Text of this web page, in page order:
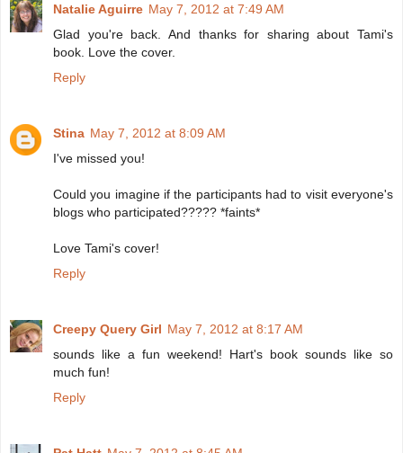
Natalie Aguirre May 7, 2012 at 7:49 AM
Glad you're back. And thanks for sharing about Tami's
book. Love the cover.
Reply
Stina May 7, 2012 at 8:09 AM
I've missed you!
Could you imagine if the participants had to visit everyone's
blogs who participated????? *faints*
Love Tami's cover!
Reply
Creepy Query Girl May 7, 2012 at 8:17 AM
sounds like a fun weekend! Hart's book sounds like so
much fun!
Reply